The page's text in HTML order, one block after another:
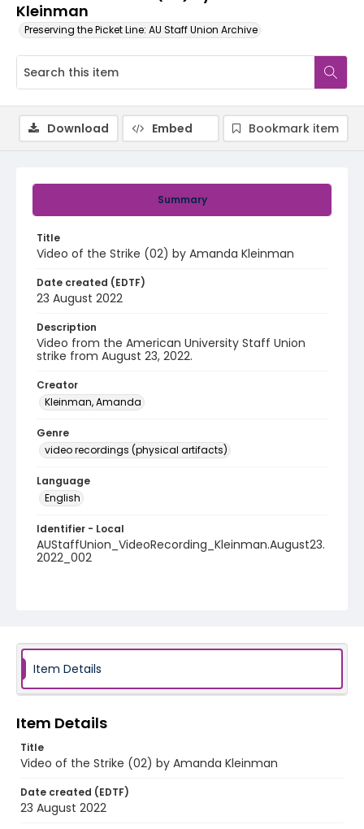
Kleinman
Preserving the Picket Line: AU Staff Union Archive
Summary
Title
Video of the Strike (02) by Amanda Kleinman
Date created (EDTF)
23 August 2022
Description
Video from the American University Staff Union
strike from August 23, 2022.
Creator
Kleinman, Amanda
Genre
video recordings (physical artifacts)
Language
English
Identifier - Local
AUStaffUnion_VideoRecording_Kleinman.August23.
2022_002
Download Embed Bookmark item
Item Details
Item Details
Title
Video of the Strike (02) by Amanda Kleinman
Date created (EDTF)
23 August 2022